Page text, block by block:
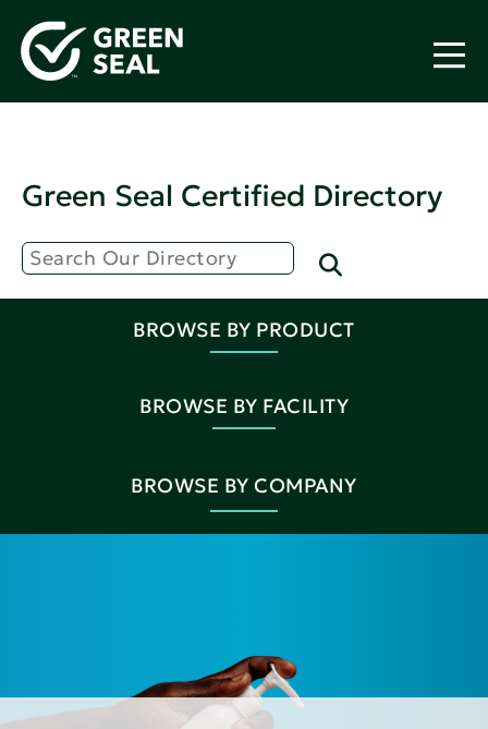
Green Seal Certified Directory
BROWSE BY PRODUCT
BROWSE BY FACILITY
BROWSE BY COMPANY